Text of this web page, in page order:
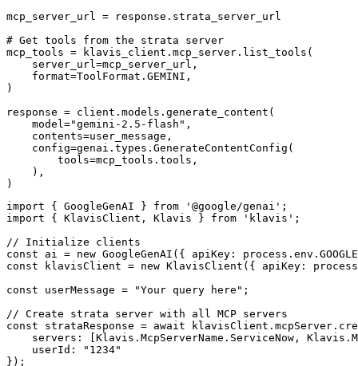
mcp_server_url = response.strata_server_url
# Get tools from the strata server
mcp_tools = klavis_client.mcp_server.list_tools(
    server_url=mcp_server_url,
    format=ToolFormat.GEMINI,
)
response = client.models.generate_content(
    model="gemini-2.5-flash",
    contents=user_message,
    config=genai.types.GenerateContentConfig(
        tools=mcp_tools.tools,
    ),
)
import { GoogleGenAI } from '@google/genai';
import { KlavisClient, Klavis } from 'klavis';
// Initialize clients
const ai = new GoogleGenAI({ apiKey:
const klavisClient = new KlavisClient({ apiKey:
const userMessage = "Your query here";
// Create strata server with all MCP servers
const strataResponse = await
servers: [Klavis.McpServerName.ServiceNow,
    userId: "1234"
});